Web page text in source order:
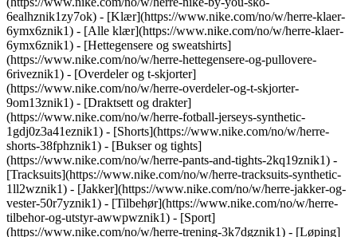
6ealhznik1zy7ok) - [Klær](https://www.nike.com/no/w/herre-klaer-
6ymx6znik1) - [Alle klær](https://www.nike.com/no/w/herre-klaer-
6ymx6znik1) - [Hettegensere og sweatshirts]
(https://www.nike.com/no/w/herre-hettegensere-og-pullovere-
6riveznik1) - [Overdeler og t-skjorter]
(https://www.nike.com/no/w/herre-overdeler-og-t-skjorter-
9om13znik1) - [Draktsett og drakter]
(https://www.nike.com/no/w/herre-fotball-jerseys-synthetic-
1gdj0z3a41eznik1) - [Shorts](https://www.nike.com/no/w/herre-
shorts-38fphznik1) - [Bukser og tights]
(https://www.nike.com/no/w/herre-pants-and-tights-2kq19znik1) -
[Tracksuits](https://www.nike.com/no/w/herre-tracksuits-synthetic-
1ll2wznik1) - [Jakker](https://www.nike.com/no/w/herre-jakker-og-
vester-50r7yznik1) - [Tilbehør](https://www.nike.com/no/w/herre-
tilbehor-og-utstyr-awwpwznik1) - [Sport]
(https://www.nike.com/no/w/herre-trening-3k7dgznik1) - [Løping]